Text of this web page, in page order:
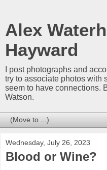
Alex
Hayward
I post photographs and
try to associate photos with
seem to have connections.
Watson.
Wednesday, July 26, 2023
Blood or Wine?